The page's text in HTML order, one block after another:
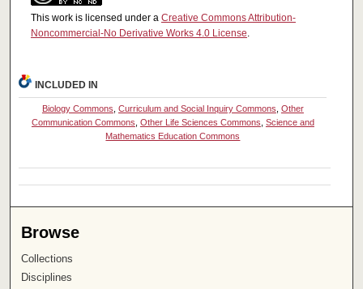
This work is licensed under a Creative Commons Attribution-
Noncommercial-No Derivative Works 4.0 License.
INCLUDED IN
Biology Commons, Curriculum and Social Inquiry Commons, Other
Communication Commons, Other Life Sciences Commons, Science and
Mathematics Education Commons
Browse
Collections
Disciplines